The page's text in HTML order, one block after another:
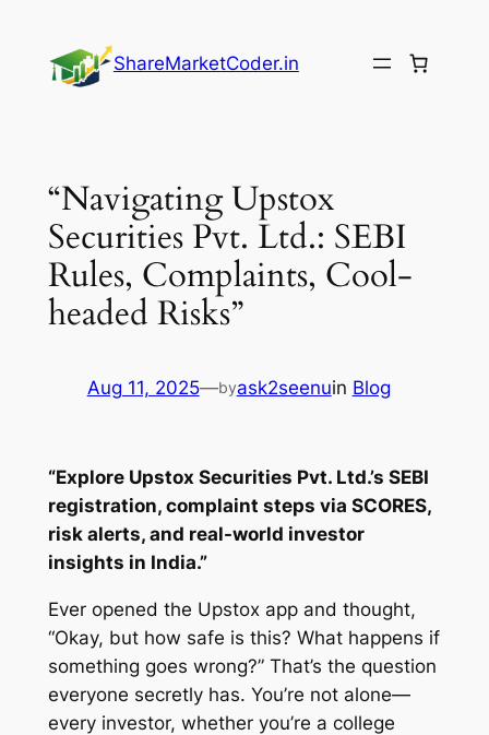
content
ShareMarketCoder.in
“Navigating Upstox
Securities Pvt. Ltd.: SEBI
Rules, Complaints, Cool-
headed Risks”
Aug 11, 2025—byask2seenuin Blog
“Explore Upstox Securities Pvt. Ltd.’s SEBI
registration, complaint steps via SCORES,
risk alerts, and real-world investor
insights in India.”
Ever opened the Upstox app and thought,
“Okay, but how safe is this? What happens if
something goes wrong?” That’s the question
everyone secretly has. You’re not alone—
every investor, whether you’re a college